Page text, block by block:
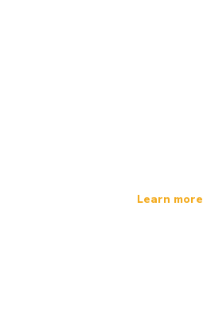
Learn more